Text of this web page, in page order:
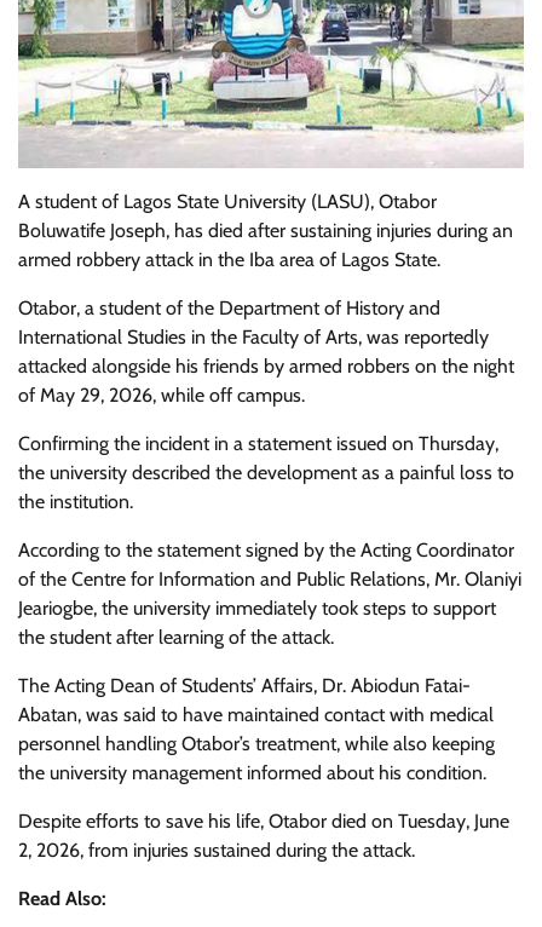
A student of Lagos State University (LASU), Otabor
Boluwatife Joseph, has died after sustaining injuries during an
armed robbery attack in the Iba area of Lagos State.
Otabor, a student of the Department of History and
International Studies in the Faculty of Arts, was reportedly
attacked alongside his friends by armed robbers on the night
of May 29, 2026, while off campus.
Confirming the incident in a statement issued on Thursday,
the university described the development as a painful loss to
the institution.
According to the statement signed by the Acting Coordinator
of the Centre for Information and Public Relations, Mr. Olaniyi
Jeariogbe, the university immediately took steps to support
the student after learning of the attack.
The Acting Dean of Students’ Affairs, Dr. Abiodun Fatai-
Abatan, was said to have maintained contact with medical
personnel handling Otabor’s treatment, while also keeping
the university management informed about his condition.
Despite efforts to save his life, Otabor died on Tuesday, June
2, 2026, from injuries sustained during the attack.
Read Also: